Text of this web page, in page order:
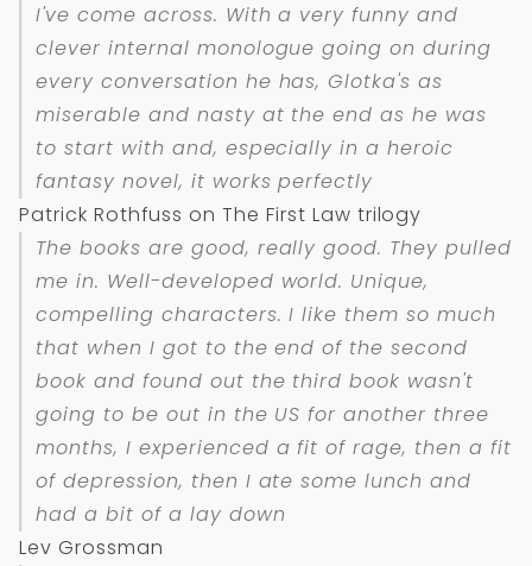
I've come across. With a very funny and
clever internal monologue going on during
every conversation he has, Glotka's as
miserable and nasty at the end as he was
to start with and, especially in a heroic
fantasy novel, it works perfectly
Patrick Rothfuss on The First Law trilogy
The books are good, really good. They pulled
me in. Well-developed world. Unique,
compelling characters. I like them so much
that when I got to the end of the second
book and found out the third book wasn't
going to be out in the US for another three
months, I experienced a fit of rage, then a fit
of depression, then I ate some lunch and
had a bit of a lay down
Lev Grossman